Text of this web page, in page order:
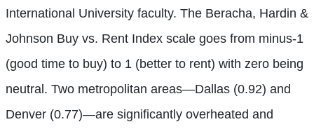
International University faculty. The Beracha, Hardin &
Johnson Buy vs. Rent Index scale goes from minus-1
(good time to buy) to 1 (better to rent) with zero being
neutral. Two metropolitan areas—Dallas (0.92) and
Denver (0.77)—are significantly overheated and